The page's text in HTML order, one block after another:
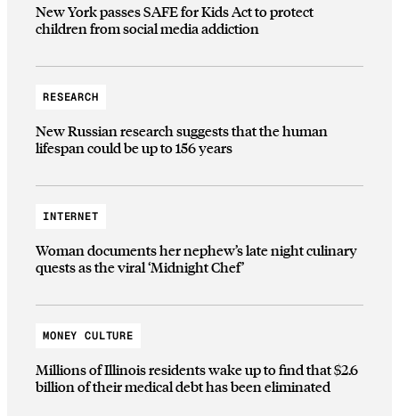
New York passes SAFE for Kids Act to protect
children from social media addiction
RESEARCH
New Russian research suggests that the human
lifespan could be up to 156 years
INTERNET
Woman documents her nephew’s late night culinary
quests as the viral ‘Midnight Chef’
MONEY CULTURE
Millions of Illinois residents wake up to find that $2.6
billion of their medical debt has been eliminated